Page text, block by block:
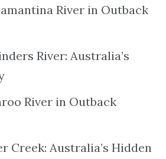
River in Outback
River: Australia’s
River in Outback
Creek: Australia’s Hidden